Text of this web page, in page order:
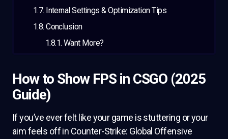
Internal Settings & Optimization Tips
Conclusion
Want More?
How to Show FPS in CSGO (2025
Guide)
If you’ve ever felt like your game is stuttering or your
aim feels off in Counter-Strike: Global Offensive